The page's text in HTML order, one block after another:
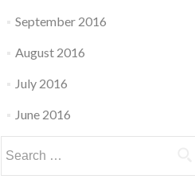
September 2016
August 2016
July 2016
June 2016
for: